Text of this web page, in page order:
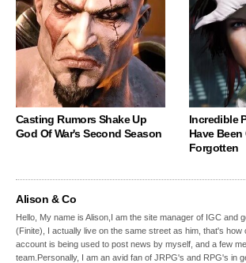
Casting Rumors Shake Up
God Of War's Second Season
Incredible
Have
Forgotten
Alison & Co
Hello, My name is Alison,I am the site manager of IGC and
(Finite), I actually live on the same street as him, that's how
account is being used to post news by myself, and a few
team.Personally, I am an avid fan of JRPG's and RPG's in